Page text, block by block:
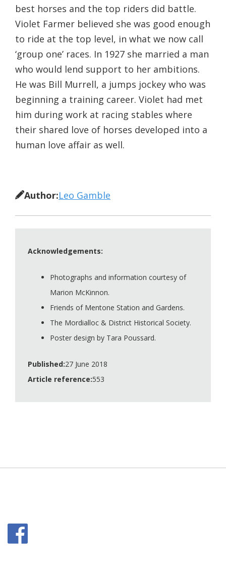
best horses and the top riders did battle.
Violet Farmer believed she was good enough
to ride at the top level, in what we now call
‘group one’ races. In 1927 she married a man
who would lend support to her ambitions.
He was Bill Murrell, a jumps jockey who was
beginning a training career. Violet had met
him during work at racing stables where
their shared love of horses developed into a
human love affair as well.
Author:Leo Gamble
Acknowledgements:
Photographs and information courtesy of
Marion McKinnon.
Friends of Mentone Station and Gardens.
The Mordialloc & District Historical Society.
Poster design by Tara Poussard.
Published:27 June 2018
Article reference:553